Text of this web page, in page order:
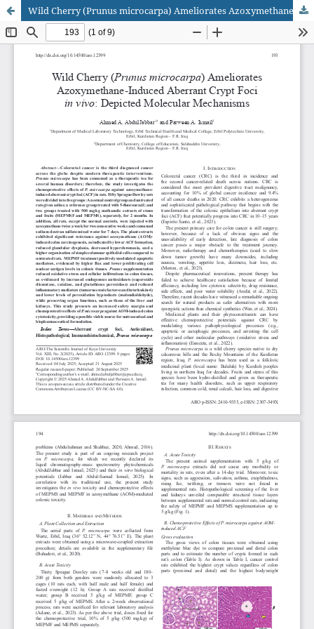
Wild Cherry (Prunus microcarpa) Ameliorates Azoxymethane-Induced Aberrant Crypt Foci in vivo